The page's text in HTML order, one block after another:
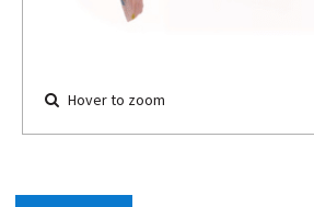
Hover to zoom